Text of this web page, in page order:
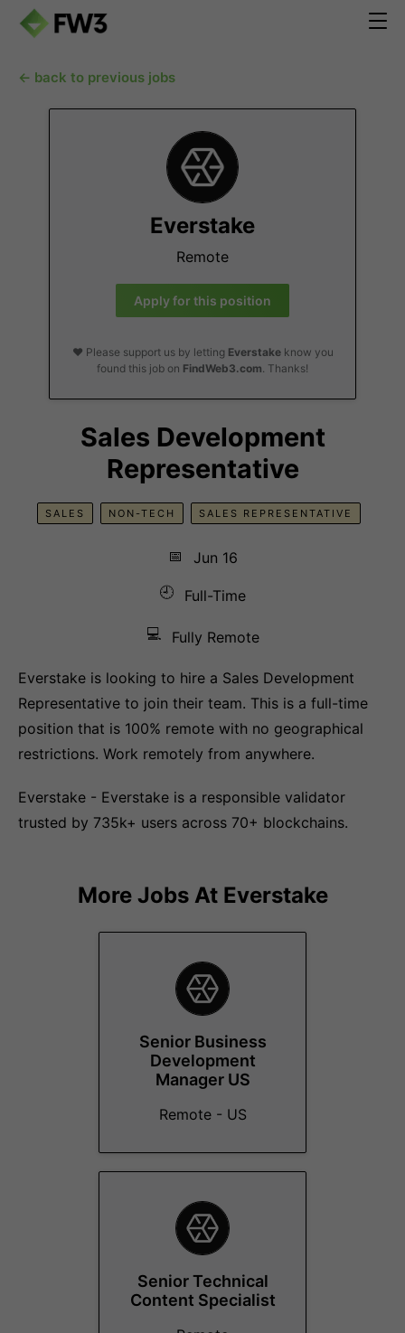
← back to previous jobs
Everstake
Remote
Apply for this position
❤️ Please support us by letting Everstakeknow you
found this job on FindWeb3.com. Thanks!
Sales Development
Representative
SALES NON-TECH SALES REPRESENTATIVE
📅
Jun 16
🕘
Full-Time
💻 Fully Remote
Everstake is looking to hire a Sales Development
Representative to join their team. This is a full-time
position that is 100% remote with no geographical
restrictions. Work remotely from anywhere.
Everstake - Everstake is a responsible validator
trusted by 735k+ users across 70+ blockchains.
More Jobs At Everstake
Senior Business
Development
Manager US
Remote - US
Senior Technical
Content Specialist